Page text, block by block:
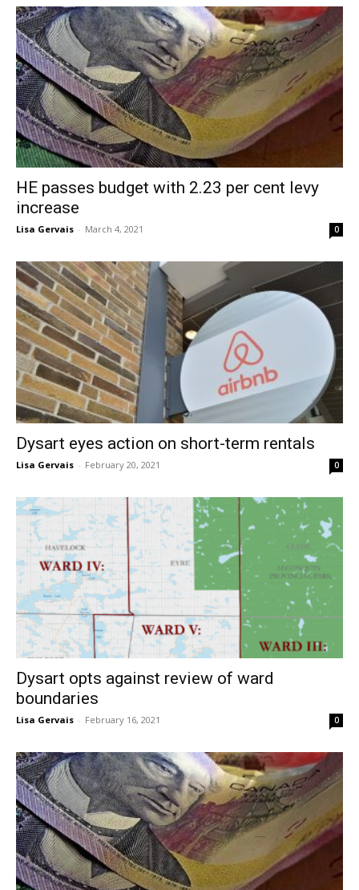
HE passes budget with 2.23 per cent levy
increase
Lisa Gervais - March 4, 2021 0
Dysart eyes action on short-term rentals
Lisa Gervais - February 20, 2021 0
Dysart opts against review of ward
boundaries
Lisa Gervais - February 16, 2021 0